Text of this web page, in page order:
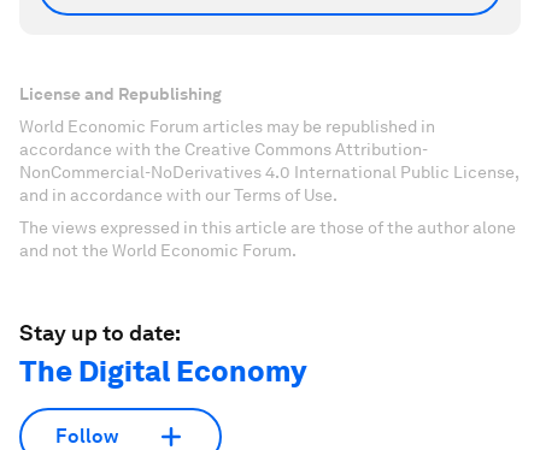
License and Republishing
World Economic Forum articles may be republished in
accordance with the Creative Commons Attribution-
NonCommercial-NoDerivatives 4.0 International Public License,
and in accordance with our Terms of Use.
The views expressed in this article are those of the author alone
and not the World Economic Forum.
Stay up to date:
The Digital Economy
Follow